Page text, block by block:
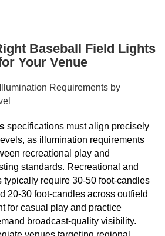
Baseball Field Lights
Your Venue
Requirements by
specifications must align precisely
as illumination requirements
recreational play and
standards. Recreational and
typically require 30-50 foot-candles
20-30 foot-candles across outfield
for casual play and practice
broadcast-quality visibility.